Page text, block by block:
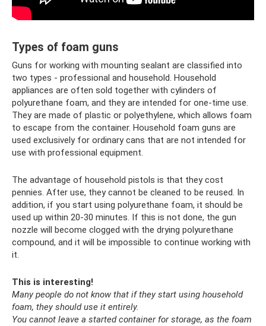
Types of foam guns
Guns for working with mounting sealant are classified into
two types - professional and household. Household
appliances are often sold together with cylinders of
polyurethane foam, and they are intended for one-time use.
They are made of plastic or polyethylene, which allows foam
to escape from the container. Household foam guns are
used exclusively for ordinary cans that are not intended for
use with professional equipment.
The advantage of household pistols is that they cost
pennies. After use, they cannot be cleaned to be reused. In
addition, if you start using polyurethane foam, it should be
used up within 20-30 minutes. If this is not done, the gun
nozzle will become clogged with the drying polyurethane
compound, and it will be impossible to continue working with
it.
This is interesting!
Many people do not know that if they start using household
foam, they should use it entirely.
You cannot leave a started container for storage, as the foam